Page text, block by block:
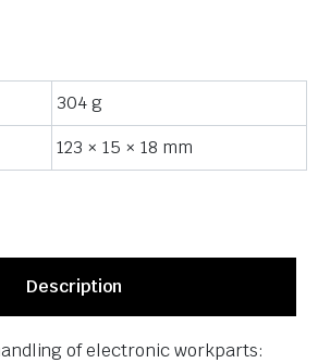
304 g
123 × 15 × 18 mm
Description
of electronic workparts: